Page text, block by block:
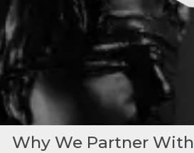
Why We Partner With